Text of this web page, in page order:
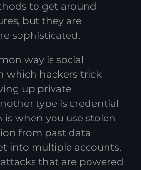
to get around
but they are
sophisticated.
way is social
which hackers trick
up private
type is credential
when you use stolen
from past data
into multiple accounts.
that are powered